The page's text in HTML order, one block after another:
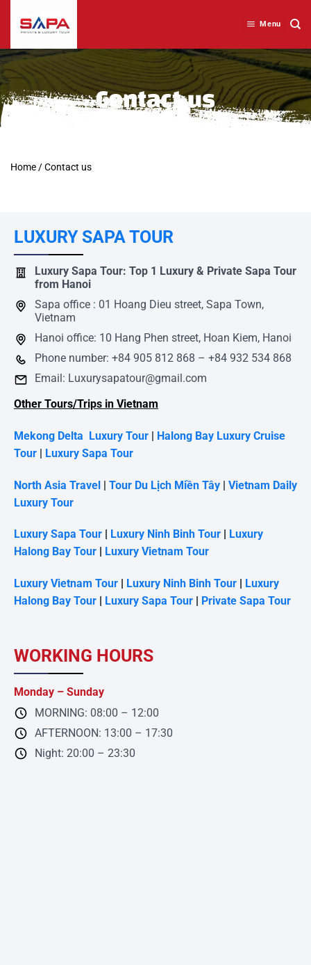
Menu
Contact us
Home /Contact us
LUXURY SAPA TOUR
Luxury Sapa Tour: Top 1 Luxury & Private Sapa Tour
from Hanoi
Sapa office : 01 Hoang Dieu street, Sapa Town,
Vietnam
Hanoi office: 10 Hang Phen street, Hoan Kiem, Hanoi
Phone number: +84 905 812 868 – +84 932 534 868
Email: Luxurysapatour@gmail.com
Other Tours/Trips in Vietnam
Mekong Delta Luxury Tour | Halong Bay Luxury Cruise
Tour | Luxury Sapa Tour
North Asia Travel | Tour Du Lịch Miền Tây | Vietnam Daily
Luxury Tour
Luxury Sapa Tour Luxury Ninh Binh Tour
Luxury
Halong Bay Tour
Luxury Vietnam Tour
Luxury Vietnam Tour Luxury Ninh Binh Tour
Luxury
Halong Bay Tour
Luxury Sapa Tour Private Sapa Tour
WORKING HOURS
Monday – Sunday
MORNING: 08:00 – 12:00
AFTERNOON: 13:00 – 17:30
Night: 20:00 – 23:30